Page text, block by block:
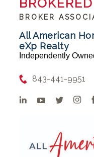
BROKER
All American
eXp Realty
Independently
843-441-9951